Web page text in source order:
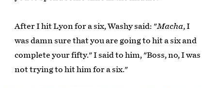
After I hit Lyon for a six, Washy said: "Macha, I
was damn sure that you are going to hit a six and
complete your fifty." I said to him, "Boss, no, I was
not trying to hit him for a six."